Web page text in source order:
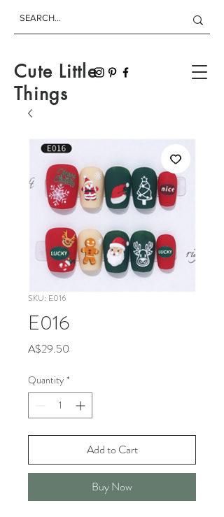
Cute Little
Things
SKU: E016
E016
A$29.50
Quantity *
Add to Cart
Buy Now